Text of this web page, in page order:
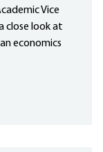
Vice
close look at
economics